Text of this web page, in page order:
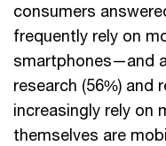
consumers
frequently rely on
smartphones—and
research (56%) and
increasingly rely on
themselves are